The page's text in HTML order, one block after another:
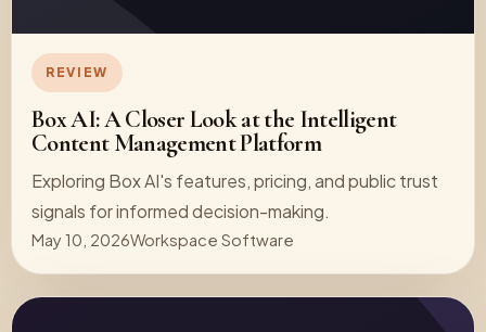
REVIEW
Box AI: A Closer Look at the Intelligent
Content Management Platform
Exploring Box AI's features, pricing, and public trust
signals for informed decision-making.
May 10, 2026Workspace Software